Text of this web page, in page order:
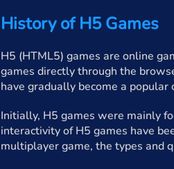
History of H5 Games
H5 (HTML5) games are online
games directly through the
have gradually become a
Initially, H5 games were mainly
interactivity of H5 games have
multiplayer game, the types and